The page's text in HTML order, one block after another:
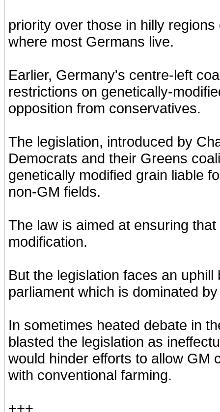
priority over those in hilly
where most Germans live.
Earlier, Germany's centre-left
restrictions on genetically-
opposition from conservatives.
The legislation, introduced by
Democrats and their Greens
genetically modified grain liable
non-GM fields.
The law is aimed at ensuring
modification.
But the legislation faces an
parliament which is dominated
In sometimes heated debate in
blasted the legislation as
would hinder efforts to allow GM
with conventional farming.
+++